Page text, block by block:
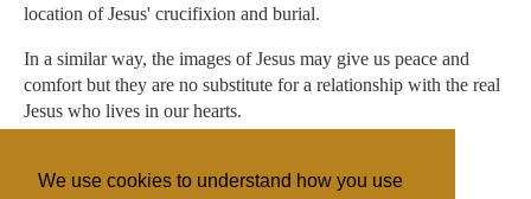
We use cookies to understand how you use
location of Jesus' crucifixion and burial.
In a similar way, the images of Jesus may give us peace and
comfort but they are no substitute for a relationship with the real
Jesus who lives in our hearts.